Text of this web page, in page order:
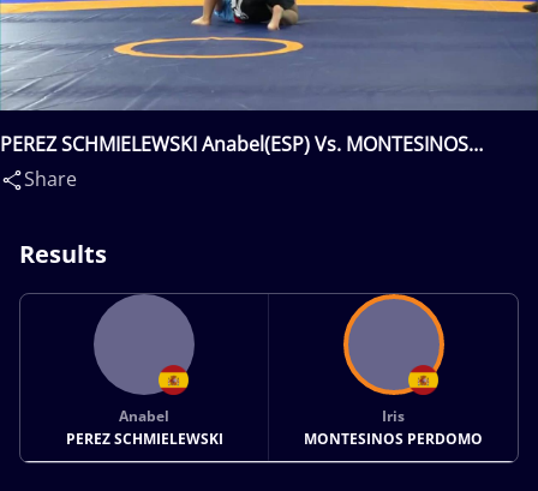
PEREZ SCHMIELEWSKI Anabel(ESP) Vs. MONTESINOS
PERDOMO Iris(ESP)
Share
Results
Anabel
PEREZ SCHMIELEWSKI
Iris
MONTESINOS PERDOMO